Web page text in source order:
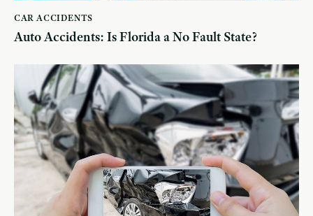
CAR ACCIDENTS
Auto Accidents: Is Florida a No Fault State?